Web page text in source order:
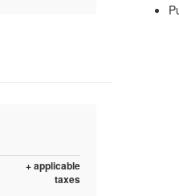
+ applicable
taxes